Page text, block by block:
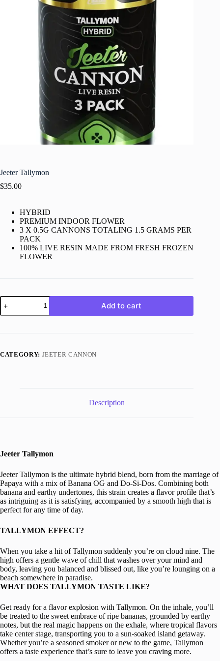
Jeeter Tallymon
$35.00
HYBRID
PREMIUM INDOOR FLOWER
3 X 0.5G CANNONS TOTALING 1.5 GRAMS PER
PACK
100% LIVE RESIN MADE FROM FRESH FROZEN
FLOWER
Jeeter
Tallymon
quantity
Add to cart
CATEGORY: JEETER CANNON
Description
Jeeter Tallymon
Jeeter Tallymon is the ultimate hybrid blend, born from the marriage of
Papaya with a mix of Banana OG and Do-Si-Dos. Combining both
banana and earthy undertones, this strain creates a flavor profile that’s
as intriguing as it is satisfying, accompanied by a smooth high that is
perfect for any time of day.
TALLYMON EFFECT?
When you take a hit of Tallymon suddenly you’re on cloud nine. The
high offers a gentle wave of chill that washes over your mind and
body, leaving you balanced and blissed out, like you’re lounging on a
beach somewhere in paradise.
WHAT DOES TALLYMON TASTE LIKE?
Get ready for a flavor explosion with Tallymon. On the inhale, you’ll
be treated to the sweet embrace of ripe bananas, grounded by earthy
notes, but the real magic happens on the exhale, where tropical flavors
take center stage, transporting you to a sun-soaked island getaway.
Whether you’re a seasoned smoker or new to the game, Tallymon
offers a taste experience that’s sure to leave you craving more.